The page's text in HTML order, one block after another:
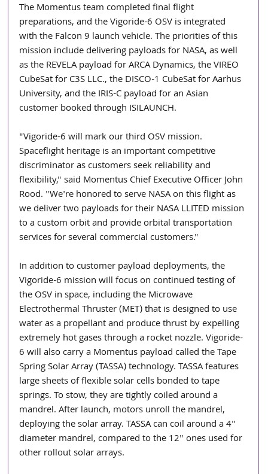
The Momentus team completed final flight
preparations, and the Vigoride-6 OSV is integrated
with the Falcon 9 launch vehicle. The priorities of this
mission include delivering payloads for NASA, as well
as the REVELA payload for ARCA Dynamics, the VIREO
CubeSat for C3S LLC., the DISCO-1 CubeSat for Aarhus
University, and the IRIS-C payload for an Asian
customer booked through ISILAUNCH.
"Vigoride-6 will mark our third OSV mission.
Spaceflight heritage is an important competitive
discriminator as customers seek reliability and
flexibility," said Momentus Chief Executive Officer John
Rood. "We're honored to serve NASA on this flight as
we deliver two payloads for their NASA LLITED mission
to a custom orbit and provide orbital transportation
services for several commercial customers."
In addition to customer payload deployments, the
Vigoride-6 mission will focus on continued testing of
the OSV in space, including the Microwave
Electrothermal Thruster (MET) that is designed to use
water as a propellant and produce thrust by expelling
extremely hot gases through a rocket nozzle. Vigoride-
6 will also carry a Momentus payload called the Tape
Spring Solar Array (TASSA) technology. TASSA features
large sheets of flexible solar cells bonded to tape
springs. To stow, they are tightly coiled around a
mandrel. After launch, motors unroll the mandrel,
deploying the solar array. TASSA can coil around a 4"
diameter mandrel, compared to the 12" ones used for
other rollout solar arrays.